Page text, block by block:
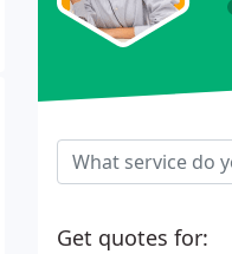
Get quotes for: